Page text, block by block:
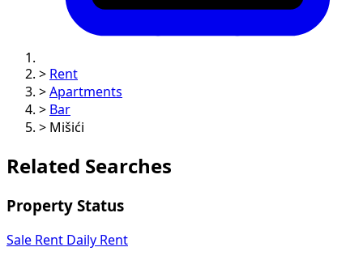
> Rent
> Apartments
> Bar
> Mišići
Related Searches
Property Status
Sale Rent Daily Rent